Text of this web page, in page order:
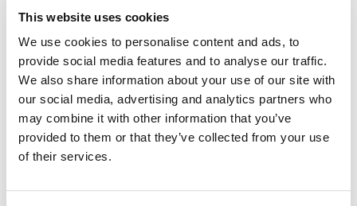
This website uses cookies
We use cookies to personalise content and ads, to
provide social media features and to analyse our traffic.
We also share information about your use of our site with
our social media, advertising and analytics partners who
may combine it with other information that you’ve
provided to them or that they’ve collected from your use
of their services.